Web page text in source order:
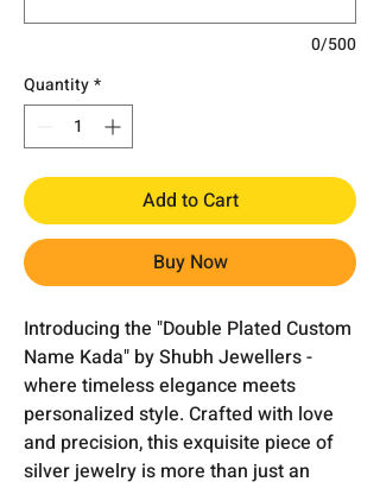
0/500
Quantity*
Add to Cart
Buy Now
Introducing the "Double Plated Custom
Name Kada" by Shubh Jewellers -
where timeless elegance meets
personalized style. Crafted with love
and precision, this exquisite piece of
silver jewelry is more than just an